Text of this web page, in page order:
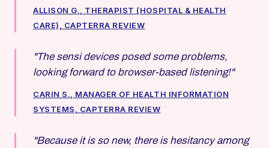
ALLISON G., THERAPIST (HOSPITAL & HEALTH
CARE), CAPTERRA REVIEW
"The sensi devices posed some problems,
looking forward to browser-based listening!"
CARIN S., MANAGER OF HEALTH INFORMATION
SYSTEMS, CAPTERRA REVIEW
"Because it is so new, there is hesitancy among